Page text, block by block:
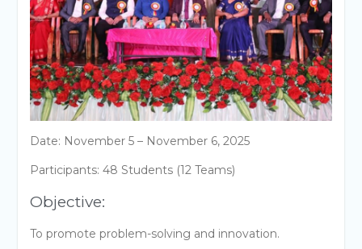
Date: November 5 – November 6, 2025
Participants: 48 Students (12 Teams)
Objective:
To promote problem-solving and innovation.